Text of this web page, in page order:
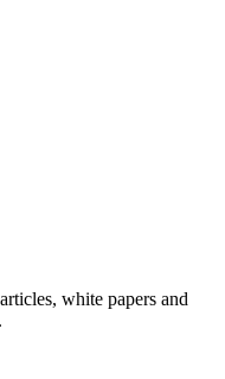
white papers and